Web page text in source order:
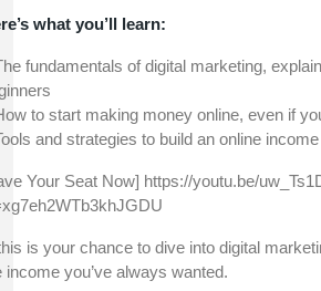
what you’ll learn:
fundamentals of digital marketing,
to start making money online, even if
and strategies to build an online
Your Seat Now] https://youtu.be/
is your chance to dive into digital
income you’ve always wanted.